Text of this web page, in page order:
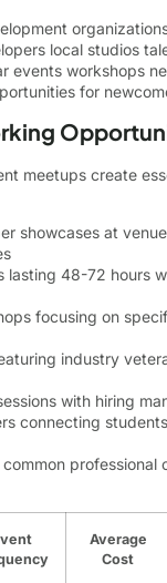
local studios
events workshops
for
meetups create
showcases at
lasting 48-72 hours
focusing on
industry
with hiring
connecting
professional
Average
Cost